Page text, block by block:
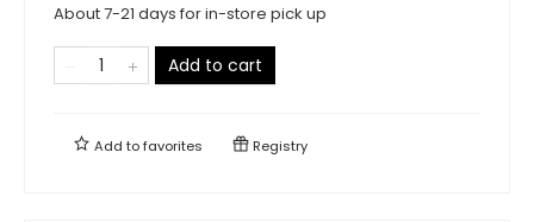
About 7-21 days for in-store pick up
Add to cart
Add tofavorites Registry